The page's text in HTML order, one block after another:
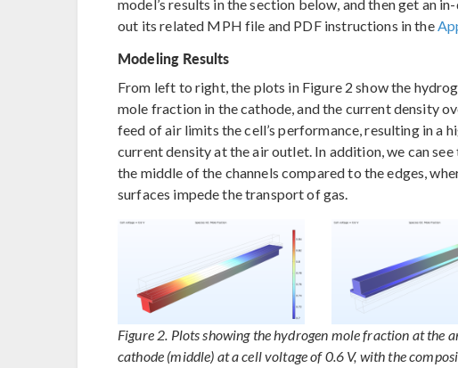
model’s results in the section below, and then get an
out its related MPH file and PDF instructions in the
Modeling Results
From left to right, the plots in Figure 2 show the
mole fraction in the cathode, and the current density
feed of air limits the cell’s performance, resulting in a
current density at the air outlet. In addition, we can
the middle of the channels compared to the edges,
surfaces impede the transport of gas.
Figure 2. Plots showing the hydrogen mole fraction at the
cathode (middle) at a cell voltage of 0.6 V, with the